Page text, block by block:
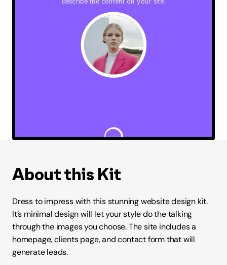
About this Kit
Dress to impress with this stunning website design kit.
It’s minimal design will let your style do the talking
through the images you choose. The site includes a
homepage, clients page, and contact form that will
generate leads.